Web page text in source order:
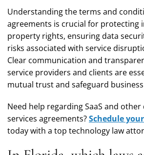
Understanding the terms and
agreements is crucial for protecting
property rights, ensuring data
risks associated with service
Clear communication and
service providers and clients are
mutual trust and safeguard
Need help regarding SaaS and other
services agreements?Schedule
today with a top technology law